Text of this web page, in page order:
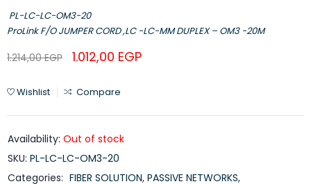
PL-LC-LC-OM3-20
ProLink F/O JUMPER CORD ,LC -LC-MM DUPLEX – OM3 -20M
1.214,00EGP 1.012,00 EGP
Wishlist Compare
Availability: Out of stock
SKU: PL-LC-LC-OM3-20
Categories: FIBER SOLUTION, PASSIVE NETWORKS,